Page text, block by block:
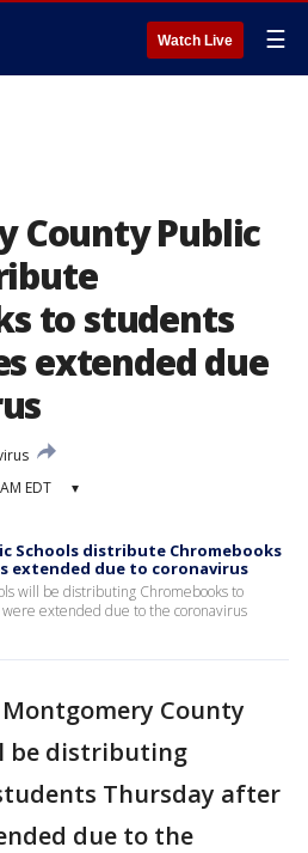
Watch Live ☰
County Public
to students
extended due
EDT ▾
Schools distribute Chromebooks
extended due to coronavirus
will be distributing Chromebooks to
extended due to the coronavirus
Montgomery County
be distributing
Thursday after
due to the